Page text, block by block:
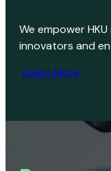
We empower
innovators and
Learn More